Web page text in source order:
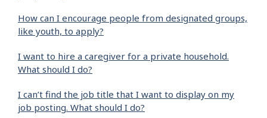
How can I encourage people from designated groups,
like youth, to apply?
I want to hire a caregiver for a private household.
What should I do?
I can’t find the job title that I want to display on my
job posting. What should I do?